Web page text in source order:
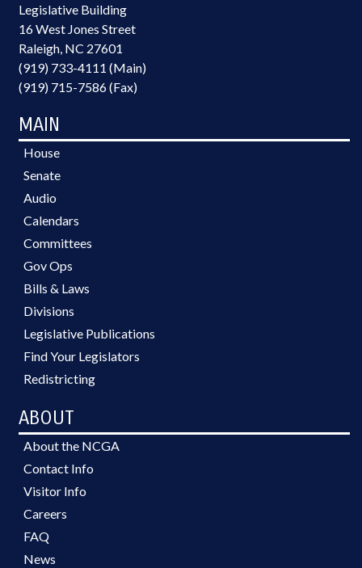
Legislative Building
16 West Jones Street
Raleigh, NC 27601
(919) 733-4111 (Main)
(919) 715-7586 (Fax)
MAIN
House
Senate
Audio
Calendars
Committees
Gov Ops
Bills & Laws
Divisions
Legislative Publications
Find Your Legislators
Redistricting
ABOUT
About the NCGA
Contact Info
Visitor Info
Careers
FAQ
News